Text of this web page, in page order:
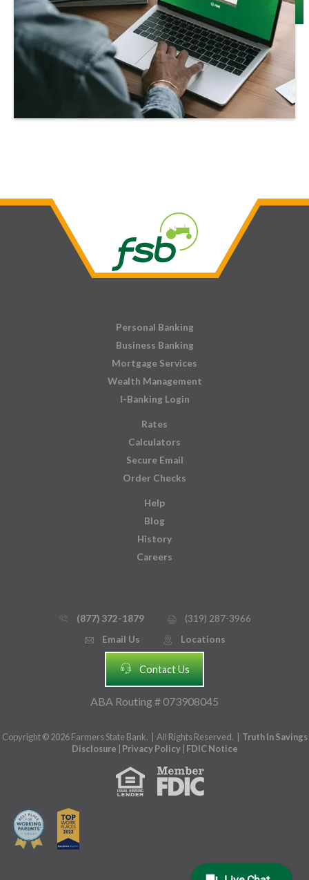
Personal Banking
Business Banking
Mortgage Services
Wealth Management
I-Banking Login
Rates
Calculators
Secure Email
Order Checks
Help
Blog
History
Careers
phone_thin (877) 372-1879 printer
(319) 287-3966
email
Email Us mmap_pin_circle Locations
headset Contact Us
ABA Routing # 073908045
Copyright © 2026 Farmers State Bank. | All Rights Reserved. | Truth In Savings
Disclosure
Privacy Policy FDIC Notice